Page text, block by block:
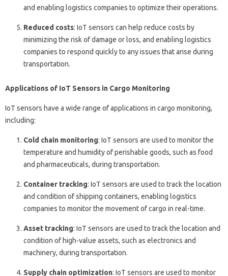
and enabling logistics companies to optimize their operations.
Reduced costs: IoT sensors can help reduce costs by
minimizing the risk of damage or loss, and enabling logistics
companies to respond quickly to any issues that arise during
transportation.
Applications of IoT Sensors in Cargo Monitoring
IoT sensors have a wide range of applications in cargo monitoring,
including:
Cold chain monitoring: IoT sensors are used to monitor the
temperature and humidity of perishable goods, such as food
and pharmaceuticals, during transportation.
Container tracking: IoT sensors are used to track the location
and condition of shipping containers, enabling logistics
companies to monitor the movement of cargo in real-time.
Asset tracking: IoT sensors are used to track the location and
condition of high-value assets, such as electronics and
machinery, during transportation.
Supply chain optimization: IoT sensors are used to monitor